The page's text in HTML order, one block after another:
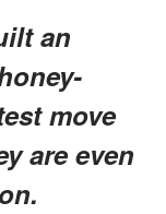
an
move
are even